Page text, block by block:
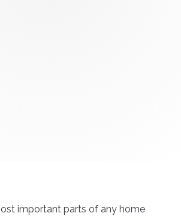
important parts of any home